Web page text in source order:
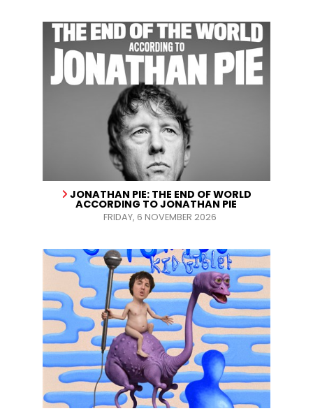
JONATHAN PIE: THE END OF WORLD
ACCORDING TO JONATHAN PIE
FRIDAY, 6 NOVEMBER 2026